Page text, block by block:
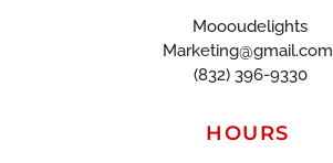
Moooudelights
Marketing@gmail.com
(832) 396-9330
HOURS